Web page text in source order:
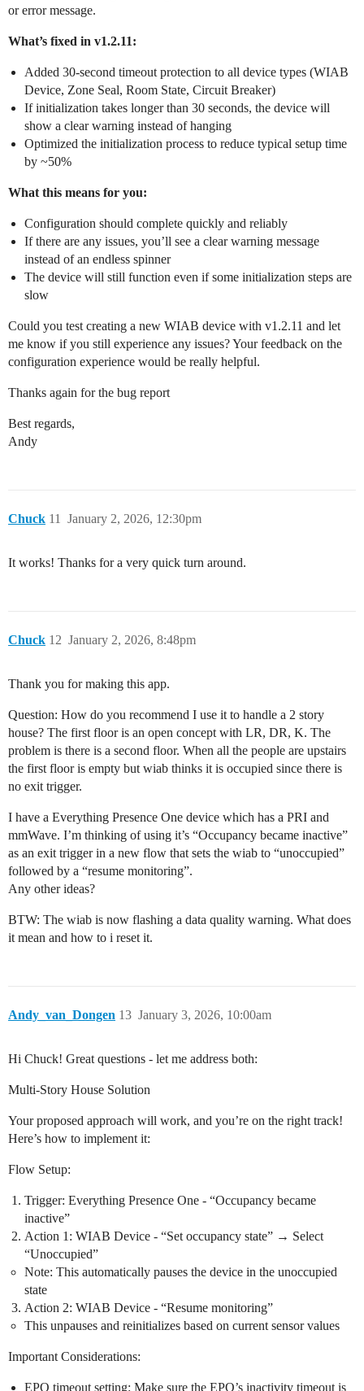
or error message.
What’s fixed in v1.2.11:
Added 30-second timeout protection to all device types (WIAB
Device, Zone Seal, Room State, Circuit Breaker)
If initialization takes longer than 30 seconds, the device will
show a clear warning instead of hanging
Optimized the initialization process to reduce typical setup time
by ~50%
What this means for you:
Configuration should complete quickly and reliably
If there are any issues, you’ll see a clear warning message
instead of an endless spinner
The device will still function even if some initialization steps are
slow
Could you test creating a new WIAB device with v1.2.11 and let
me know if you still experience any issues? Your feedback on the
configuration experience would be really helpful.
Thanks again for the bug report
Best regards,
Andy
Chuck January 2, 2026, 12:30pm
11
It works! Thanks for a very quick turn around.
Chuck January 2, 2026, 8:48pm
12
Thank you for making this app.
Question: How do you recommend I use it to handle a 2 story
house? The first floor is an open concept with LR, DR, K. The
problem is there is a second floor. When all the people are upstairs
the first floor is empty but wiab thinks it is occupied since there is
no exit trigger.
I have a Everything Presence One device which has a PRI and
mmWave. I’m thinking of using it’s “Occupancy became inactive”
as an exit trigger in a new flow that sets the wiab to “unoccupied”
followed by a “resume monitoring”.
Any other ideas?
BTW: The wiab is now flashing a data quality warning. What does
it mean and how to i reset it.
Andy_van_Dongen January 3, 2026, 10:00am
13
Hi Chuck! Great questions - let me address both:
Multi-Story House Solution
Your proposed approach will work, and you’re on the right track!
Here’s how to implement it:
Flow Setup:
Trigger: Everything Presence One - “Occupancy became
inactive”
Action 1: WIAB Device - “Set occupancy state” → Select
“Unoccupied”
Note: This automatically pauses the device in the unoccupied
state
Action 2: WIAB Device - “Resume monitoring”
This unpauses and reinitializes based on current sensor values
Important Considerations:
EPO timeout setting: Make sure the EPO’s inactivity timeout is